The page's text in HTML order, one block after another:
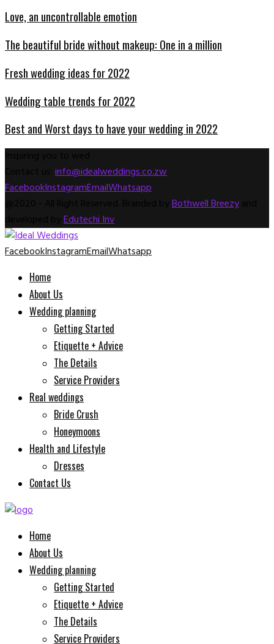
Love, an uncontrollable emotion
The beautiful bride without makeup: One in a million
Fresh wedding ideas for 2022
Wedding table trends for 2022
Best and Worst days to have your wedding in 2022
info@idealweddings.co.zw
FacebookInstagramEmailWhatsapp
Bothwell Breezy
Edutechi Inv
FacebookInstagramEmailWhatsapp
Home
About Us
Wedding planning
Getting Started
Etiquette + Advice
The Details
Service Providers
Real weddings
Bride Crush
Honeymoons
Health and Lifestyle
Dresses
Contact Us
Home
About Us
Wedding planning
Getting Started
Etiquette + Advice
The Details
Service Providers